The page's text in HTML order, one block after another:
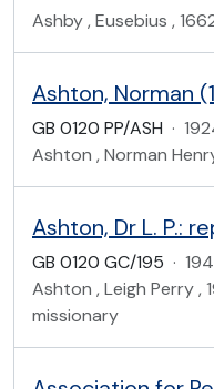
Ashby , Eusebius ,
Ashton, Norman
GB 0120 PP/ASH ·
Ashton , Norman
GB 0120 GC/195 ·
Ashton , Leigh Perry ,
missionary